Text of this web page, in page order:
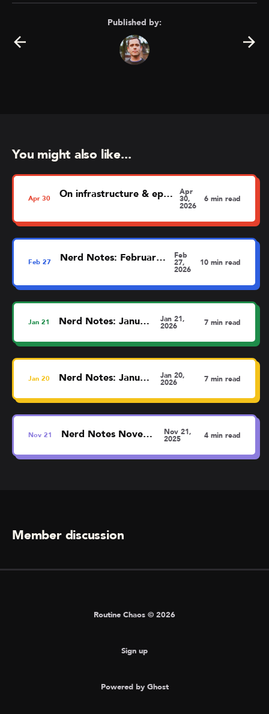
Published by:
You might also like...
Apr 30 On infrastructure & ephemerality Apr
30,
2026
6 min read
Feb 27 Nerd Notes: February (barely) Feb
27,
2026
10 min read
Jan 21 Nerd Notes: January Jan 21,
2026 7 min read
Jan 20 Nerd Notes: January Jan 20,
2026 7 min read
Nov 21 Nerd Notes November Nov 21,
2025 4 min read
Member discussion
Routine Chaos © 2026
Sign up
Powered by Ghost